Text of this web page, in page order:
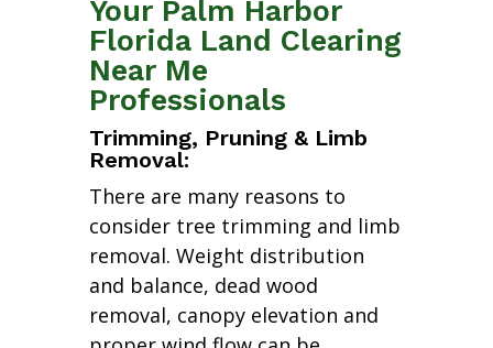
Your Palm Harbor
Florida Land Clearing
Near Me
Professionals
Trimming, Pruning & Limb
Removal:
There are many reasons to
consider tree trimming and limb
removal. Weight distribution
and balance, dead wood
removal, canopy elevation and